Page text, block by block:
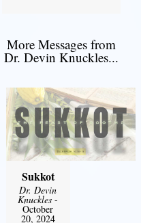
More Messages from
Dr. Devin Knuckles...
Sukkot
Dr. Devin
Knuckles -
October
20, 2024